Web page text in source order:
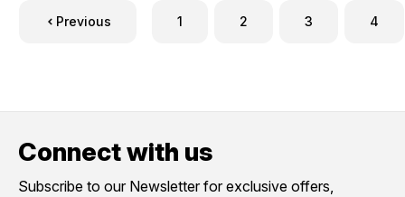
Previous 1 2 3 4
Connect with us
Subscribe to our Newsletter for exclusive offers,